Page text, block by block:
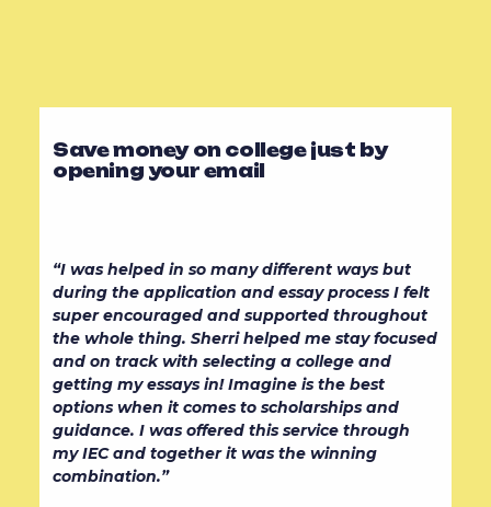
Save money on college just by
opening your email
“I was helped in so many different ways but
during the application and essay process I felt
super encouraged and supported throughout
the whole thing. Sherri helped me stay focused
and on track with selecting a college and
getting my essays in! Imagine is the best
options when it comes to scholarships and
guidance. I was offered this service through
my IEC and together it was the winning
combination.”